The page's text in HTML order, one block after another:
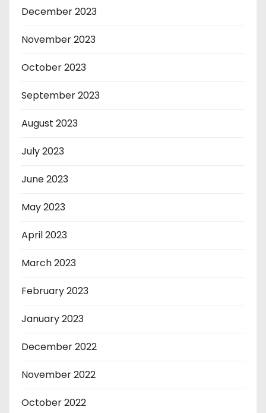
December 2023
November 2023
October 2023
September 2023
August 2023
July 2023
June 2023
May 2023
April 2023
March 2023
February 2023
January 2023
December 2022
November 2022
October 2022